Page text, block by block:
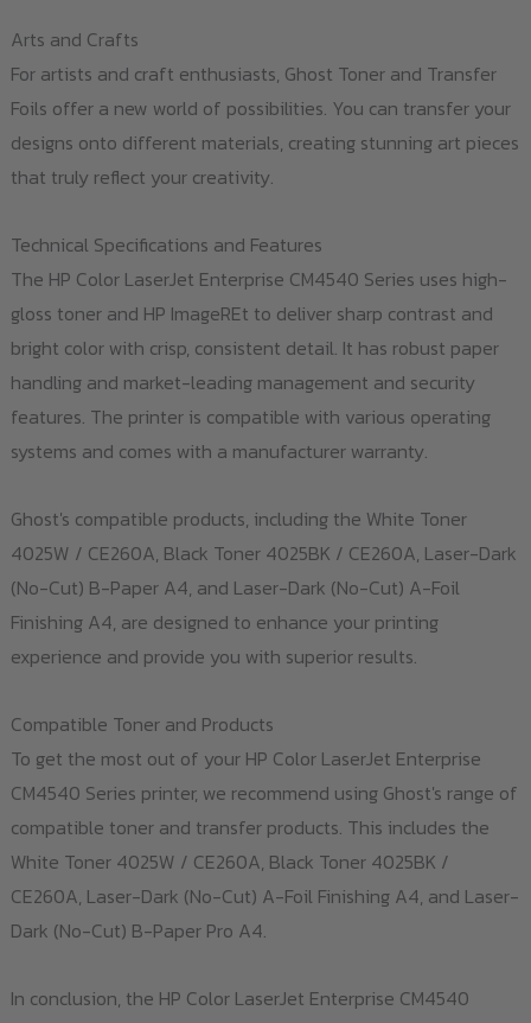
Arts and Crafts
For artists and craft enthusiasts, Ghost Toner and Transfer
Foils offer a new world of possibilities. You can transfer your
designs onto different materials, creating stunning art pieces
that truly reflect your creativity.
Technical Specifications and Features
The HP Color LaserJet Enterprise CM4540 Series uses high-
gloss toner and HP ImageREt to deliver sharp contrast and
bright color with crisp, consistent detail. It has robust paper
handling and market-leading management and security
features. The printer is compatible with various operating
systems and comes with a manufacturer warranty.
Ghost's compatible products, including the White Toner
4025W / CE260A, Black Toner 4025BK / CE260A, Laser-Dark
(No-Cut) B-Paper A4, and Laser-Dark (No-Cut) A-Foil
Finishing A4, are designed to enhance your printing
experience and provide you with superior results.
Compatible Toner and Products
To get the most out of your HP Color LaserJet Enterprise
CM4540 Series printer, we recommend using Ghost's range of
compatible toner and transfer products. This includes the
White Toner 4025W / CE260A, Black Toner 4025BK /
CE260A, Laser-Dark (No-Cut) A-Foil Finishing A4, and Laser-
Dark (No-Cut) B-Paper Pro A4.
In conclusion, the HP Color LaserJet Enterprise CM4540